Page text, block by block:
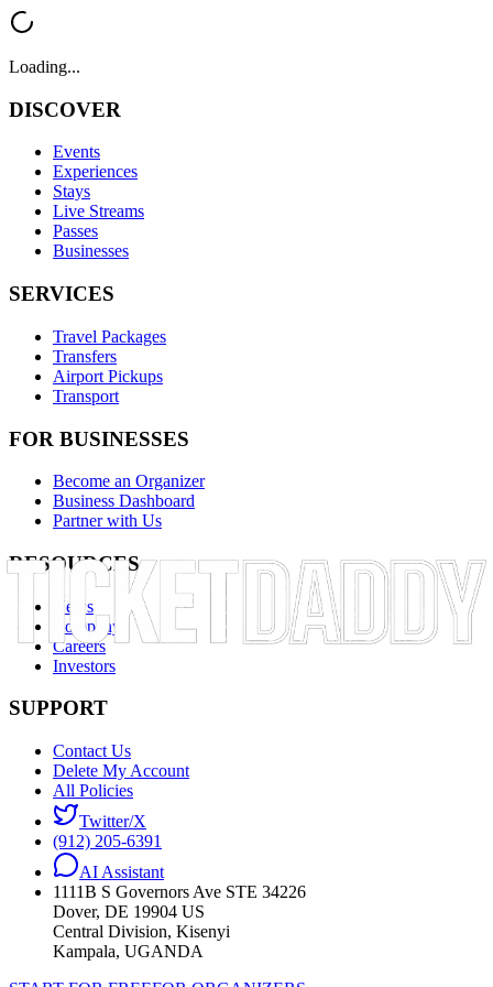
Loading...
DISCOVER
Events
Experiences
Stays
Live Streams
Passes
Businesses
SERVICES
Travel Packages
Transfers
Airport Pickups
Transport
FOR BUSINESSES
Become an Organizer
Business Dashboard
Partner with Us
RESOURCES
News
Company
Careers
Investors
SUPPORT
Contact Us
Delete My Account
All Policies
Twitter/X
(912) 205-6391
AI Assistant
1111B S Governors Ave STE 34226
Dover, DE 19904 US
Central Division, Kisenyi
Kampala, UGANDA